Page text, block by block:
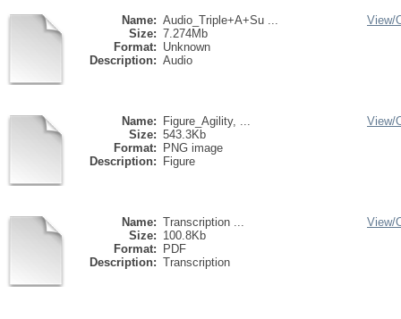
Name: Audio_Triple+A+Su ...
Size: 7.274Mb
Format: Unknown
Description: Audio
View/
Name:
Figure_Agility, ...
Size: 543.3Kb
Format:
PNG image
Description:
Figure
View/
Name: Transcription ...
Size: 100.8Kb
Format:
PDF
Description: Transcription
View/